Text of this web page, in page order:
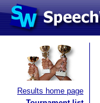
Results home page